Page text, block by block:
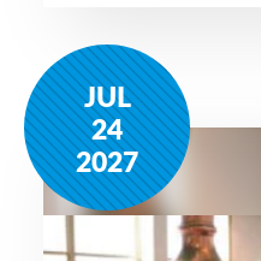
JUL
24
2027